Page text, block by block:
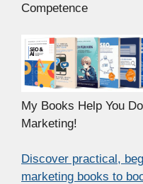
Competence
My Books Help You
Marketing!
Discover practical,
marketing books to